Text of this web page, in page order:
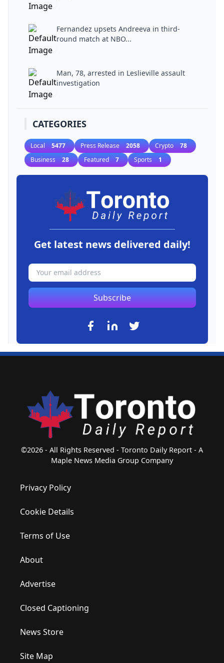
Fernandez upsets Andreeva in third-
round match at NBO...
Man, 78, arrested in Leslieville assault
investigation
CATEGORIES
Local 5477 Press Release 2058 Crypto 78
Business 28 Featured 7 Sports 1
Get latest news delivered daily!
Subscribe
©2026 - All Rights Reserved - Toronto Daily Report - A
Maple News Media Group Company
Privacy Policy
Cookie Details
Terms of Use
About
Advertise
Closed Captioning
News Store
Site Map